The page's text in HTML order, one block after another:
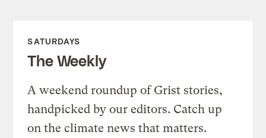
SATURDAYS
The Weekly
A weekend roundup of Grist stories,
handpicked by our editors. Catch up
on the climate news that matters.